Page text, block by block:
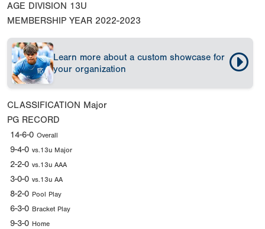
AGE DIVISION 13U
MEMBERSHIP YEAR 2022-2023
Learn more about a custom showcase for
your organization
CLASSIFICATION Major
PG RECORD
14-6-0 Overall
9-4-0 vs.13u Major
2-2-0 vs.13u AAA
3-0-0 vs.13u AA
8-2-0 Pool Play
6-3-0 Bracket Play
9-3-0 Home